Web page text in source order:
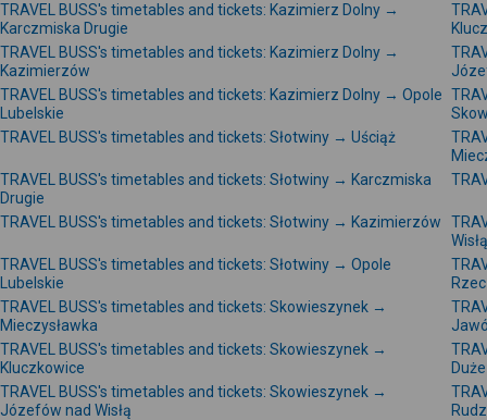
TRAVEL BUSS's timetables and tickets: Kazimierz Dolny →
Karczmiska Drugie
TRAVEL BUSS's timetables and tickets: Kazimierz Dolny →
Kazimierzów
TRAVEL BUSS's timetables and tickets: Kazimierz Dolny → Opole
Lubelskie
TRAVEL BUSS's timetables and tickets: Słotwiny → Uściąż
TRAVEL BUSS's timetables and tickets: Słotwiny → Karczmiska
Drugie
TRAVEL BUSS's timetables and tickets: Słotwiny → Kazimierzów
Wisłą
TRAVEL BUSS's timetables and tickets: Słotwiny → Opole
Lubelskie
TRAVEL BUSS's timetables and tickets: Skowieszynek →
Mieczysławka
TRAVEL BUSS's timetables and tickets: Skowieszynek →
Kluczkowice
Duże
TRAVEL BUSS's timetables and tickets: Skowieszynek →
Józefów nad Wisłą